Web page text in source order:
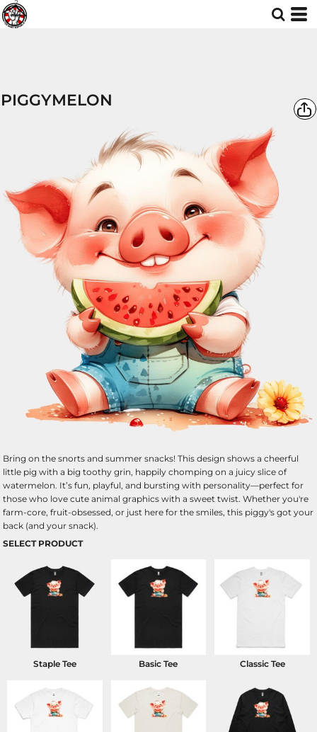
PIGGYMELON
Bring on the snorts and summer snacks! This design shows a cheerful
little pig with a big toothy grin, happily chomping on a juicy slice of
watermelon. It’s fun, playful, and bursting with personality—perfect for
those who love cute animal graphics with a sweet twist. Whether you're
farm-core, fruit-obsessed, or just here for the smiles, this piggy's got your
back (and your snack).
SELECT PRODUCT
Staple Tee Basic Tee Classic Tee